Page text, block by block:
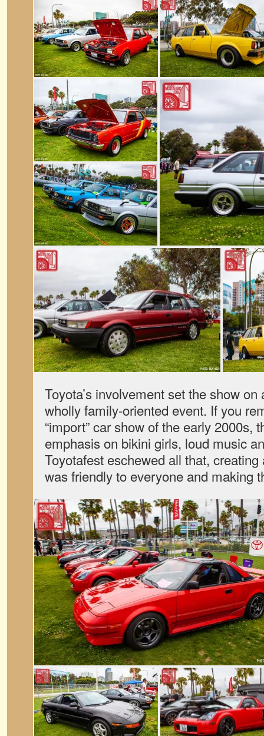
Toyota’s involvement set the show
wholly family-oriented event. If you
“import” car show of the early 2000s,
emphasis on bikini girls, loud music
Toyotafest eschewed all that,
was friendly to everyone and making